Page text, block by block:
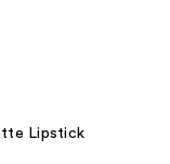
Lipstick